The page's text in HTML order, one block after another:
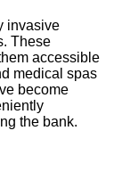
invasive
These
accessible
medical spas
become
the bank.​